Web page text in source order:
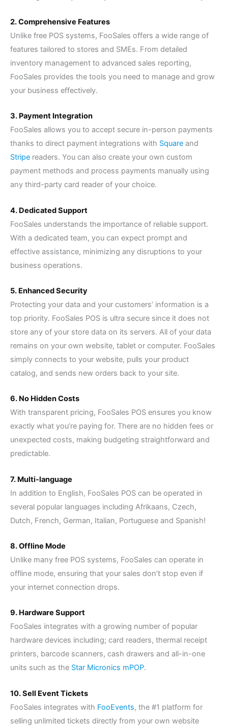
2. Comprehensive Features
Unlike free POS systems, FooSales offers a wide range of
features tailored to stores and SMEs. From detailed
inventory management to advanced sales reporting,
FooSales provides the tools you need to manage and grow
your business effectively.
3. Payment Integration
FooSales allows you to accept secure in-person payments
thanks to direct payment integrations with Square and
Stripe readers. You can also create your own custom
payment methods and process payments manually using
any third-party card reader of your choice.
4. Dedicated Support
FooSales understands the importance of reliable support.
With a dedicated team, you can expect prompt and
effective assistance, minimizing any disruptions to your
business operations.
5. Enhanced Security
Protecting your data and your customers’ information is a
top priority. FooSales POS is ultra secure since it does not
store any of your store data on its servers. All of your data
remains on your own website, tablet or computer. FooSales
simply connects to your website, pulls your product
catalog, and sends new orders back to your site.
6. No Hidden Costs
With transparent pricing, FooSales POS ensures you know
exactly what you’re paying for. There are no hidden fees or
unexpected costs, making budgeting straightforward and
predictable.
7. Multi-language
In addition to English, FooSales POS can be operated in
several popular languages including Afrikaans, Czech,
Dutch, French, German, Italian, Portuguese and Spanish!
8. Offline Mode
Unlike many free POS systems, FooSales can operate in
offline mode, ensuring that your sales don’t stop even if
your internet connection drops.
9. Hardware Support
FooSales integrates with a growing number of popular
hardware devices including; card readers, thermal receipt
printers, barcode scanners, cash drawers and all-in-one
units such as the Star Micronics mPOP.
10. Sell Event Tickets
FooSales integrates with FooEvents, the #1 platform for
selling unlimited tickets directly from your own website